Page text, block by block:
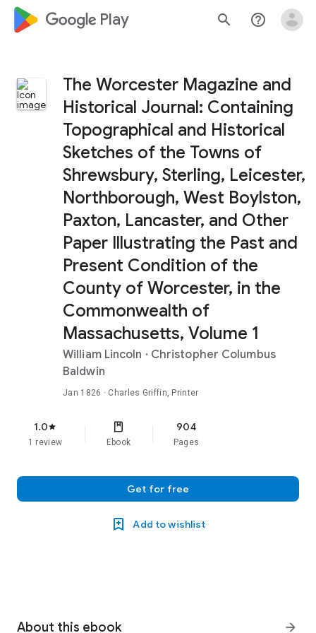
google_logo Play search help_outline
The Worcester Magazine and
Historical Journal: Containing
Topographical and Historical
Sketches of the Towns of
Shrewsbury, Sterling, Leicester,
Northborough, West Boylston,
Paxton, Lancaster, and Other
Paper Illustrating the Past and
Present Condition of the
County of Worcester, in the
Commonwealth of
Massachusetts, Volume 1
William Lincoln · Christopher Columbus
Baldwin
Jan 1826 · Charles Griffin, Printer
1.0star
1 review Ebook
904
Pages
Get for free
Add to wishlist
About this ebook arrow_forward